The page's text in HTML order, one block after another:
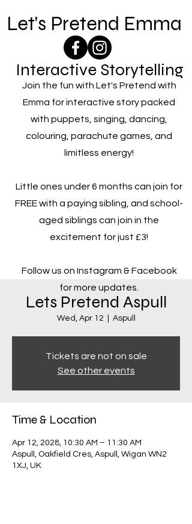
Let's Pretend Emma
Interactive Storytelling
Join the fun with Let's Pretend with
Emma for interactive story packed
with puppets, singing, dancing,
colouring, parachute games, and
limitless energy!
Little ones under 6 months can join for
FREE with a paying sibling, and school-
aged siblings can join in the
excitement for just £3!
Follow us on Instagram & Facebook
for more updates.
Lets Pretend Aspull
Wed, Apr 12 Aspull
Tickets are not on sale
See other events
Time & Location
Apr 12, 2028, 10:30 AM – 11:30 AM
Aspull, Oakfield Cres, Aspull, Wigan WN2
1XJ, UK